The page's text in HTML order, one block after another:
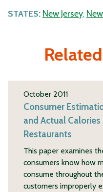
STATES: New Jersey,
October 2011
Consumer
and Actual Calories
Restaurants
This paper examines
consumers know how
consume throughout
customers improperly